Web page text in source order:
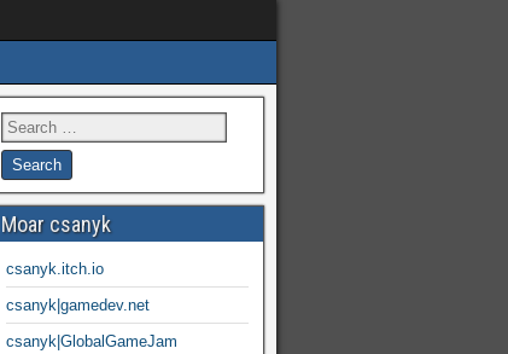
Moar csanyk
csanyk.itch.io
csanyk|gamedev.net
csanyk|GlobalGameJam